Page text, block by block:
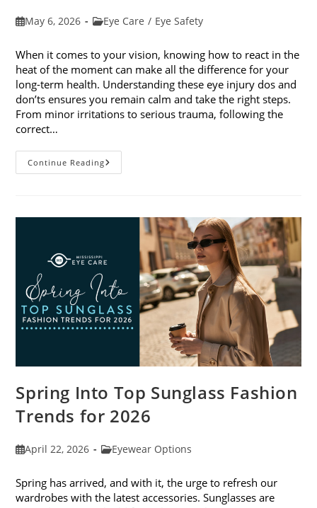
PostMay 6, 2026
PostEye Care / Eye Safety
When it comes to your vision, knowing how to react in the
heat of the moment can make all the difference for your
long-term health. Understanding these eye injury dos and
don’ts ensures you remain calm and take the right steps.
From minor irritations to serious trauma, following the
correct…
Continue ReadingEye
Injury
Spring Into Top Sunglass Fashion
Trends for 2026
PostApril 22, 2026
PostEyewear Options
Spring has arrived, and with it, the urge to refresh our
wardrobes with the latest accessories. Sunglasses are